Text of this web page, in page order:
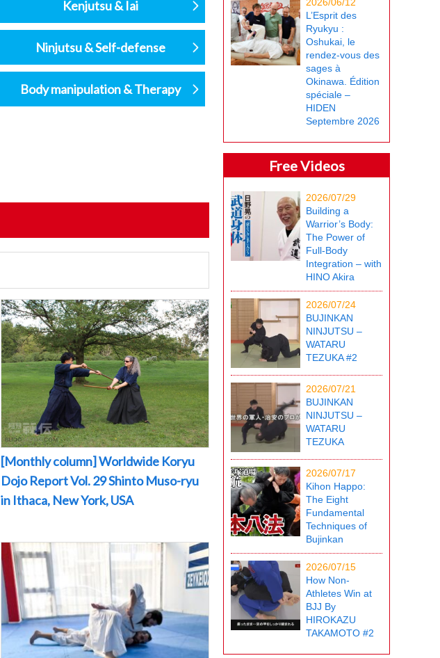
Kenjutsu & Iai
Ninjutsu & Self-defense
Body manipulation & Therapy
[Monthly column] Worldwide Koryu
Dojo Report Vol. 29 Shinto Muso-ryu
in Ithaca, New York, USA
L’Esprit des
Ryukyu :
Oshukai, le
rendez-vous des
sages à
Okinawa. Édition
spéciale –
HIDEN
Septembre 2026
Free Videos
2026/07/29
Building a
Warrior’s Body:
The Power of
Full-Body
Integration – with
HINO Akira
2026/07/24
BUJINKAN
NINJUTSU –
WATARU
TEZUKA #2
2026/07/21
BUJINKAN
NINJUTSU –
WATARU
TEZUKA
2026/07/17
Kihon Happo:
The Eight
Fundamental
Techniques of
Bujinkan
2026/07/15
How Non-
Athletes Win at
BJJ By
HIROKAZU
TAKAMOTO #2